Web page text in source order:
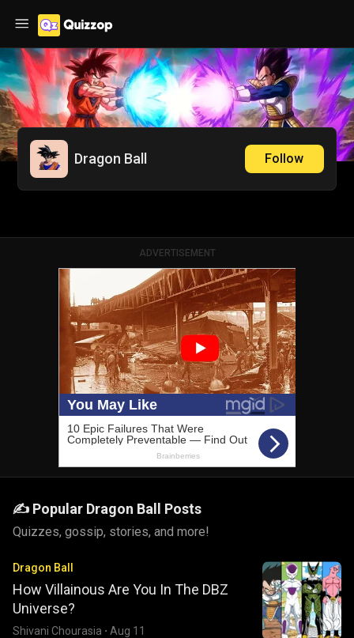
Dragon Ball Follow
ADVERTISEMENT
✍️ Popular Dragon Ball Posts
Quizzes, gossip, stories, and more!
Dragon Ball
How Villainous Are You In The DBZ
Universe?
Shivani Chourasia · Aug 11